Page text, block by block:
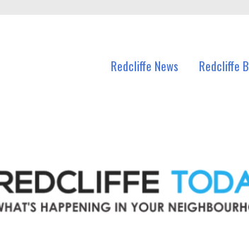
Redcliffe News Redcliffe